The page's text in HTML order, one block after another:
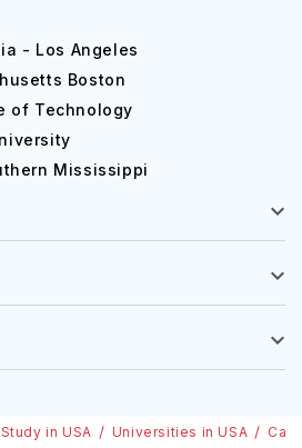
- Los Angeles
Boston
of Technology
Mississippi
Study in USA Universities in USA